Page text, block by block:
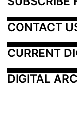
CONTACT
CURRENT
DIGITAL